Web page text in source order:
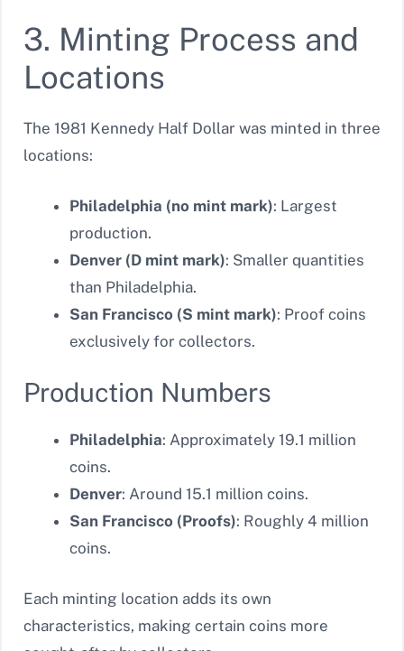
3. Minting Process and
Locations
The 1981 Kennedy Half Dollar was minted in three
locations:
Philadelphia (no mint mark): Largest
production.
Denver (D mint mark): Smaller quantities
than Philadelphia.
San Francisco (S mint mark): Proof coins
exclusively for collectors.
Production Numbers
Philadelphia: Approximately 19.1 million
coins.
Denver: Around 15.1 million coins.
San Francisco (Proofs): Roughly 4 million
coins.
Each minting location adds its own
characteristics, making certain coins more